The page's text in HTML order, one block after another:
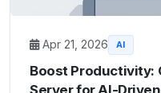
Apr 21, 2026 AI
Boost Productivity: